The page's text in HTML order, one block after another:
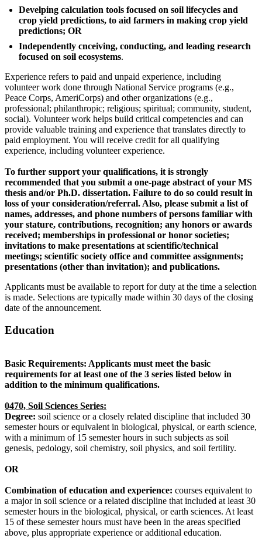
Develping calculation tools focused on soil lifecycles and
crop yield predictions, to aid farmers in making crop yield
predictions; OR
Independently cnceiving, conducting, and leading research
focused on soil ecosystems.
Experience refers to paid and unpaid experience, including
volunteer work done through National Service programs (e.g.,
Peace Corps, AmeriCorps) and other organizations (e.g.,
professional; philanthropic; religious; spiritual; community, student,
social). Volunteer work helps build critical competencies and can
provide valuable training and experience that translates directly to
paid employment. You will receive credit for all qualifying
experience, including volunteer experience.
To further support your qualifications, it is strongly
recommended that you submit a one-page abstract of your MS
thesis and/or Ph.D. dissertation. Failure to do so could result in
loss of your consideration/referral. Also, please submit a list of
names, addresses, and phone numbers of persons familiar with
your stature, contributions, recognition; any honors or awards
received; memberships in professional or honor societies;
invitations to make presentations at scientific/technical
meetings; scientific society office and committee assignments;
presentations (other than invitation); and publications.
Applicants must be available to report for duty at the time a selection
is made. Selections are typically made within 30 days of the closing
date of the announcement.
Education
Basic Requirements: Applicants must meet the basic
requirements for at least one of the 3 series listed below in
addition to the minimum qualifications.
0470, Soil Sciences Series:
Degree: soil science or a closely related discipline that included 30
semester hours or equivalent in biological, physical, or earth science,
with a minimum of 15 semester hours in such subjects as soil
genesis, pedology, soil chemistry, soil physics, and soil fertility.
OR
Combination of education and experience: courses equivalent to
a major in soil science or a related discipline that included at least 30
semester hours in the biological, physical, or earth sciences. At least
15 of these semester hours must have been in the areas specified
above, plus appropriate experience or additional education.